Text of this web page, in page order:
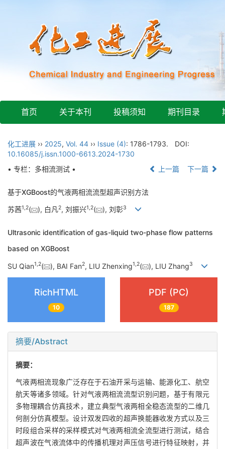
首页 关于本刊 投稿须知 期刊目录
化工进展 ›› 2025, Vol. 44 ›› Issue (4): 1786-1793.
DOI:
10.16085/j.issn.1000-6613.2024-1730
• 专栏：多相流测试 •
上一篇 下一篇
基于XGBoost的气液两相流流型超声识别方法
苏茜1,2( ), 白凡2, 刘振兴1,2( ), 刘彰3
Ultrasonic identification of gas-liquid two-phase flow patterns
based on XGBoost
SU Qian1,2( ), BAI Fan2, LIU Zhenxing1,2( ), LIU Zhang3
RichHTML
10
PDF (PC)
187
摘要/Abstract
摘要：
气液两相流现象广泛存在于石油开采与运输、能源化工、航空
航天等诸多领域。针对气液两相流流型识别问题，基于有限元
多物理耦合仿真技术，建立典型气液两相全稳态流型的二维几
何剖分仿真模型。设计双发四收的超声换能器收发方式以及三
时段组合采样的采样模式对气液两相流全流型进行测试，结合
超声波在气液流体中的传播机理对声压信号进行特征映射，并